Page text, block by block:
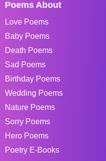
Poems About
Love Poems
Baby Poems
Death Poems
Sad Poems
Birthday Poems
Wedding Poems
Nature Poems
Sorry Poems
Hero Poems
Poetry E-Books